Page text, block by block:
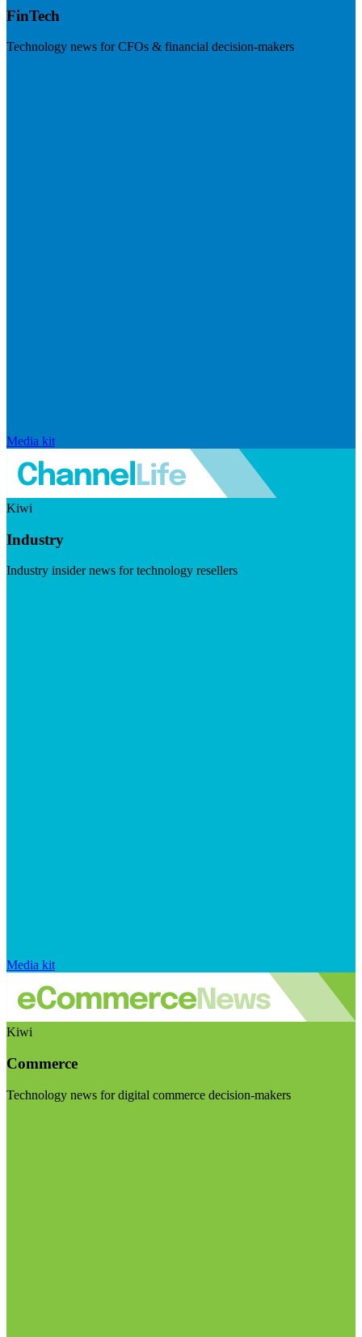
FinTech
Technology news for CFOs & financial decision-makers
Media kit
Kiwi
Industry
Industry insider news for technology resellers
Media kit
Kiwi
Commerce
Technology news for digital commerce decision-makers